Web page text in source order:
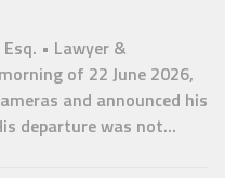
• Lawyer &
of 22 June 2026,
and announced his
departure was not...